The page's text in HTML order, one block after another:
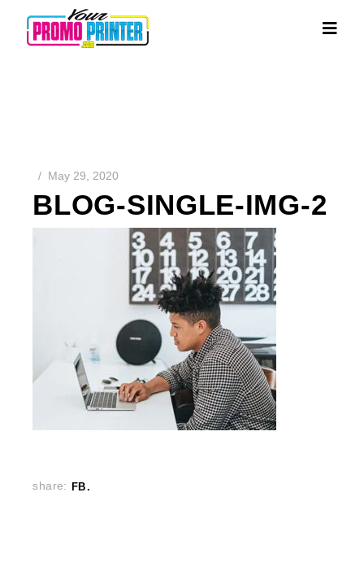
May 29, 2020
BLOG-SINGLE-IMG-2
share: FB